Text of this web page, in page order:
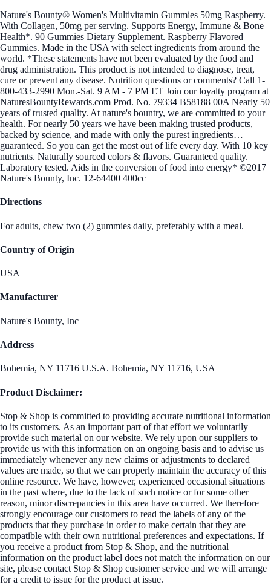
Nature's Bounty® Women's Multivitamin Gummies 50mg Raspberry.
With Collagen, 50mg per serving. Supports Energy, Immune & Bone
Health*. 90 Gummies Dietary Supplement. Raspberry Flavored
Gummies. Made in the USA with select ingredients from around the
world. *These statements have not been evaluated by the food and
drug administration. This product is not intended to diagnose, treat,
cure or prevent any disease. Nutrition questions or comments? Call 1-
800-433-2990 Mon.-Sat. 9 AM - 7 PM ET Join our loyalty program at
NaturesBountyRewards.com Prod. No. 79334 B58188 00A Nearly 50
years of trusted quality. At nature's bountry, we are committed to your
health. For nearly 50 years we have been making trusted products,
backed by science, and made with only the purest ingredients…
guaranteed. So you can get the most out of life every day. With 10 key
nutrients. Naturally sourced colors & flavors. Guaranteed quality.
Laboratory tested. Aids in the conversion of food into energy* ©2017
Nature's Bounty, Inc. 12-64400 400cc
Directions
For adults, chew two (2) gummies daily, preferably with a meal.
Country of Origin
USA
Manufacturer
Nature's Bounty, Inc
Address
Bohemia, NY 11716 U.S.A. Bohemia, NY 11716, USA
Product Disclaimer:
Stop & Shop is committed to providing accurate nutritional information
to its customers. As an important part of that effort we voluntarily
provide such material on our website. We rely upon our suppliers to
provide us with this information on an ongoing basis and to advise us
immediately whenever any new claims or adjustments to declared
values are made, so that we can properly maintain the accuracy of this
online resource. We have, however, experienced occasional situations
in the past where, due to the lack of such notice or for some other
reason, minor discrepancies in this area have occurred. We therefore
strongly encourage our customers to read the labels of any of the
products that they purchase in order to make certain that they are
compatible with their own nutritional preferences and expectations. If
you receive a product from Stop & Shop, and the nutritional
information on the product label does not match the information on our
site, please contact Stop & Shop customer service and we will arrange
for a credit to issue for the product at issue.